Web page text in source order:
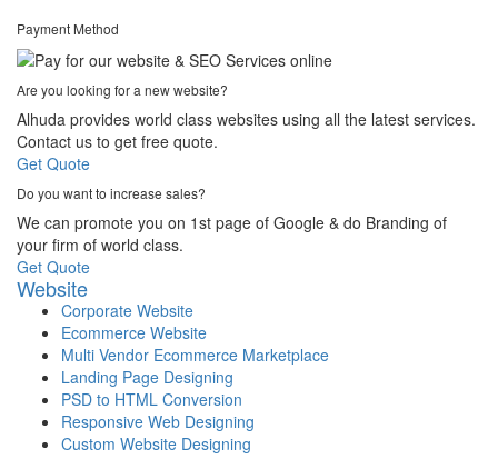
Payment Method
Are you looking for a new website?
Alhuda provides world class websites using all the latest services.
Contact us to get free quote.
Get Quote
Do you want to increase sales?
We can promote you on 1st page of Google & do Branding of
your firm of world class.
Get Quote
Website
Corporate Website
Ecommerce Website
Multi Vendor Ecommerce Marketplace
Landing Page Designing
PSD to HTML Conversion
Responsive Web Designing
Custom Website Designing